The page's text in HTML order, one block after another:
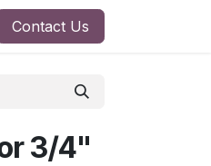
Contact Us
Contact Us
3/4"